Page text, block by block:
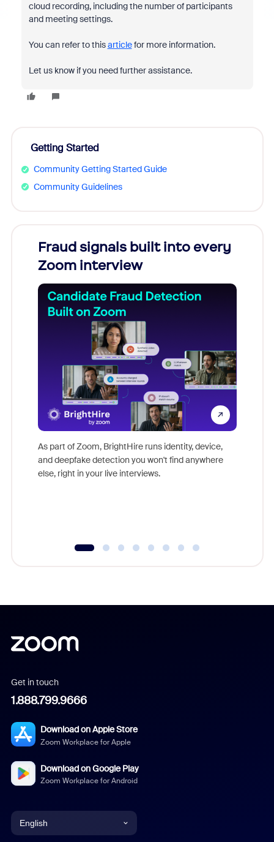
cloud recording, including the number of participants
and meeting settings.
You can refer to thisarticlefor more information.
Let us know if you need further assistance.
Getting Started
Community Getting Started Guide
Community Guidelines
Fraud signals built into every
Zoom interview
As part of Zoom, BrightHire runs identity, device,
and deepfake detection you won't find anywhere
else, right in your live interviews.
Get in touch
1.888.799.9666
Download on Apple Store
Zoom Workplace for Apple
Download on Google Play
Zoom Workplace for Android
English